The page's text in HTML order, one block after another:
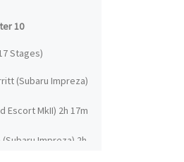
10
Stages)
(Subaru Impreza)
Escort MkII) 2h 17m
Impreza) 2h